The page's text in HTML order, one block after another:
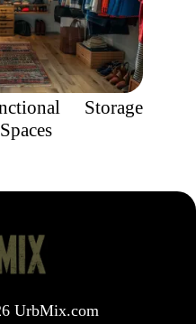
Storage
UrbMix.com